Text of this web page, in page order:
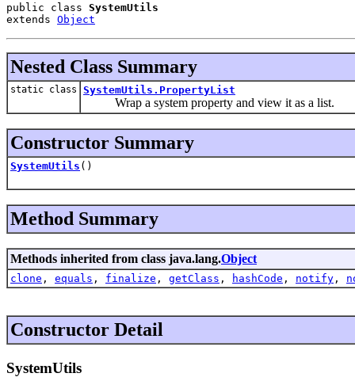
public class SystemUtils
extends Object
Nested Class Summary
static class SystemUtils.PropertyList
Wrap a system property and view it as a list.
Constructor Summary
SystemUtils ()
Method Summary
Methods inherited from class java.lang.Object
clone , equals , finalize , getClass , hashCode , notify ,
Constructor Detail
SystemUtils